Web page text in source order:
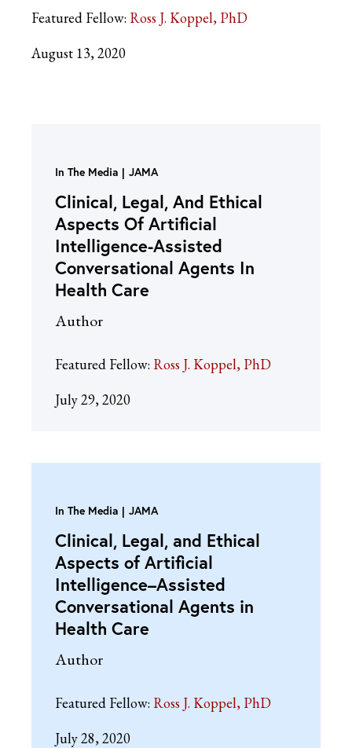
Featured Fellow: Ross J. Koppel, PhD
August 13, 2020
In The Media JAMA
Clinical, Legal, And Ethical
Aspects Of Artificial
Intelligence-Assisted
Conversational Agents In
Health Care
Author
Featured Fellow: Ross J. Koppel, PhD
July 29, 2020
In The Media JAMA
Clinical, Legal, and Ethical
Aspects of Artificial
Intelligence–Assisted
Conversational Agents in
Health Care
Author
Featured Fellow: Ross J. Koppel, PhD
July 28, 2020